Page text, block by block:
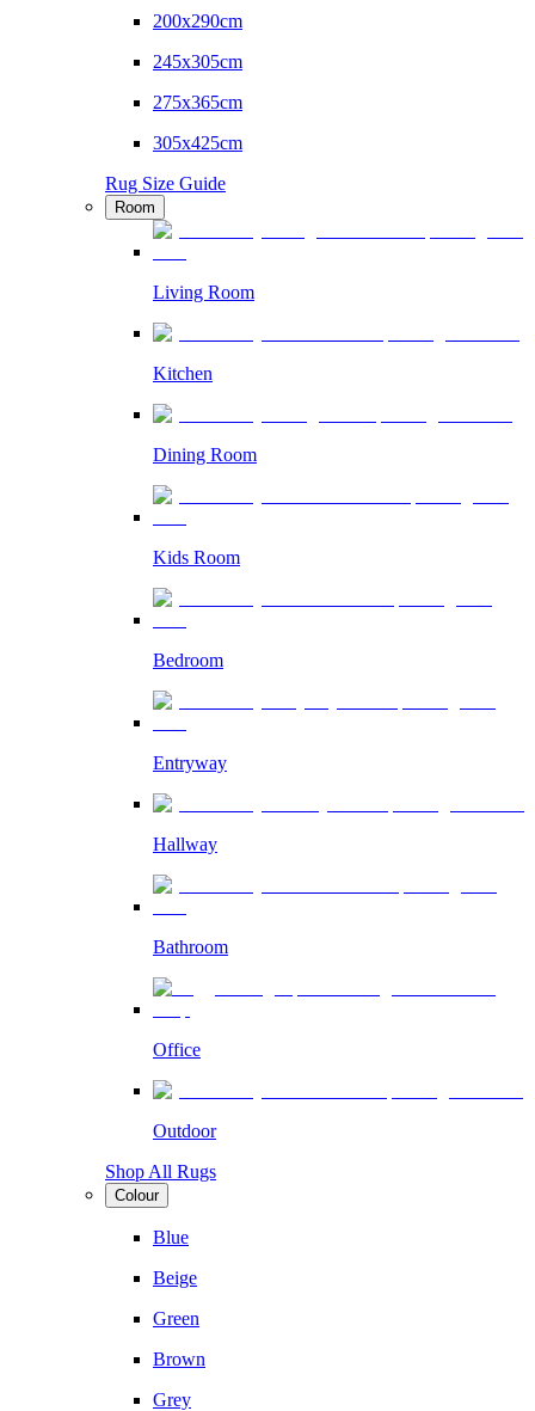
200x290cm
245x305cm
275x365cm
305x425cm
Rug Size Guide
Room
Living Room
Kitchen
Dining Room
Kids Room
Bedroom
Entryway
Hallway
Bathroom
Office
Outdoor
Shop All Rugs
Colour
Blue
Beige
Green
Brown
Grey